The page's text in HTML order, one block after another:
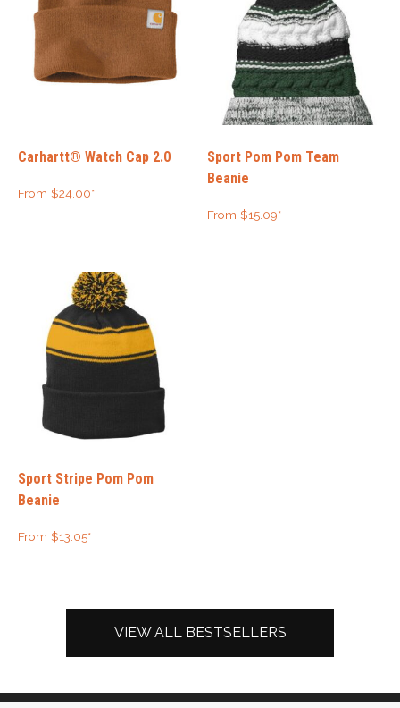
Carhartt® Watch Cap 2.0
From $24.00*
Sport Pom Pom Team
Beanie
From $15.09*
Sport Stripe Pom Pom
Beanie
From $13.05*
VIEW ALL BESTSELLERS